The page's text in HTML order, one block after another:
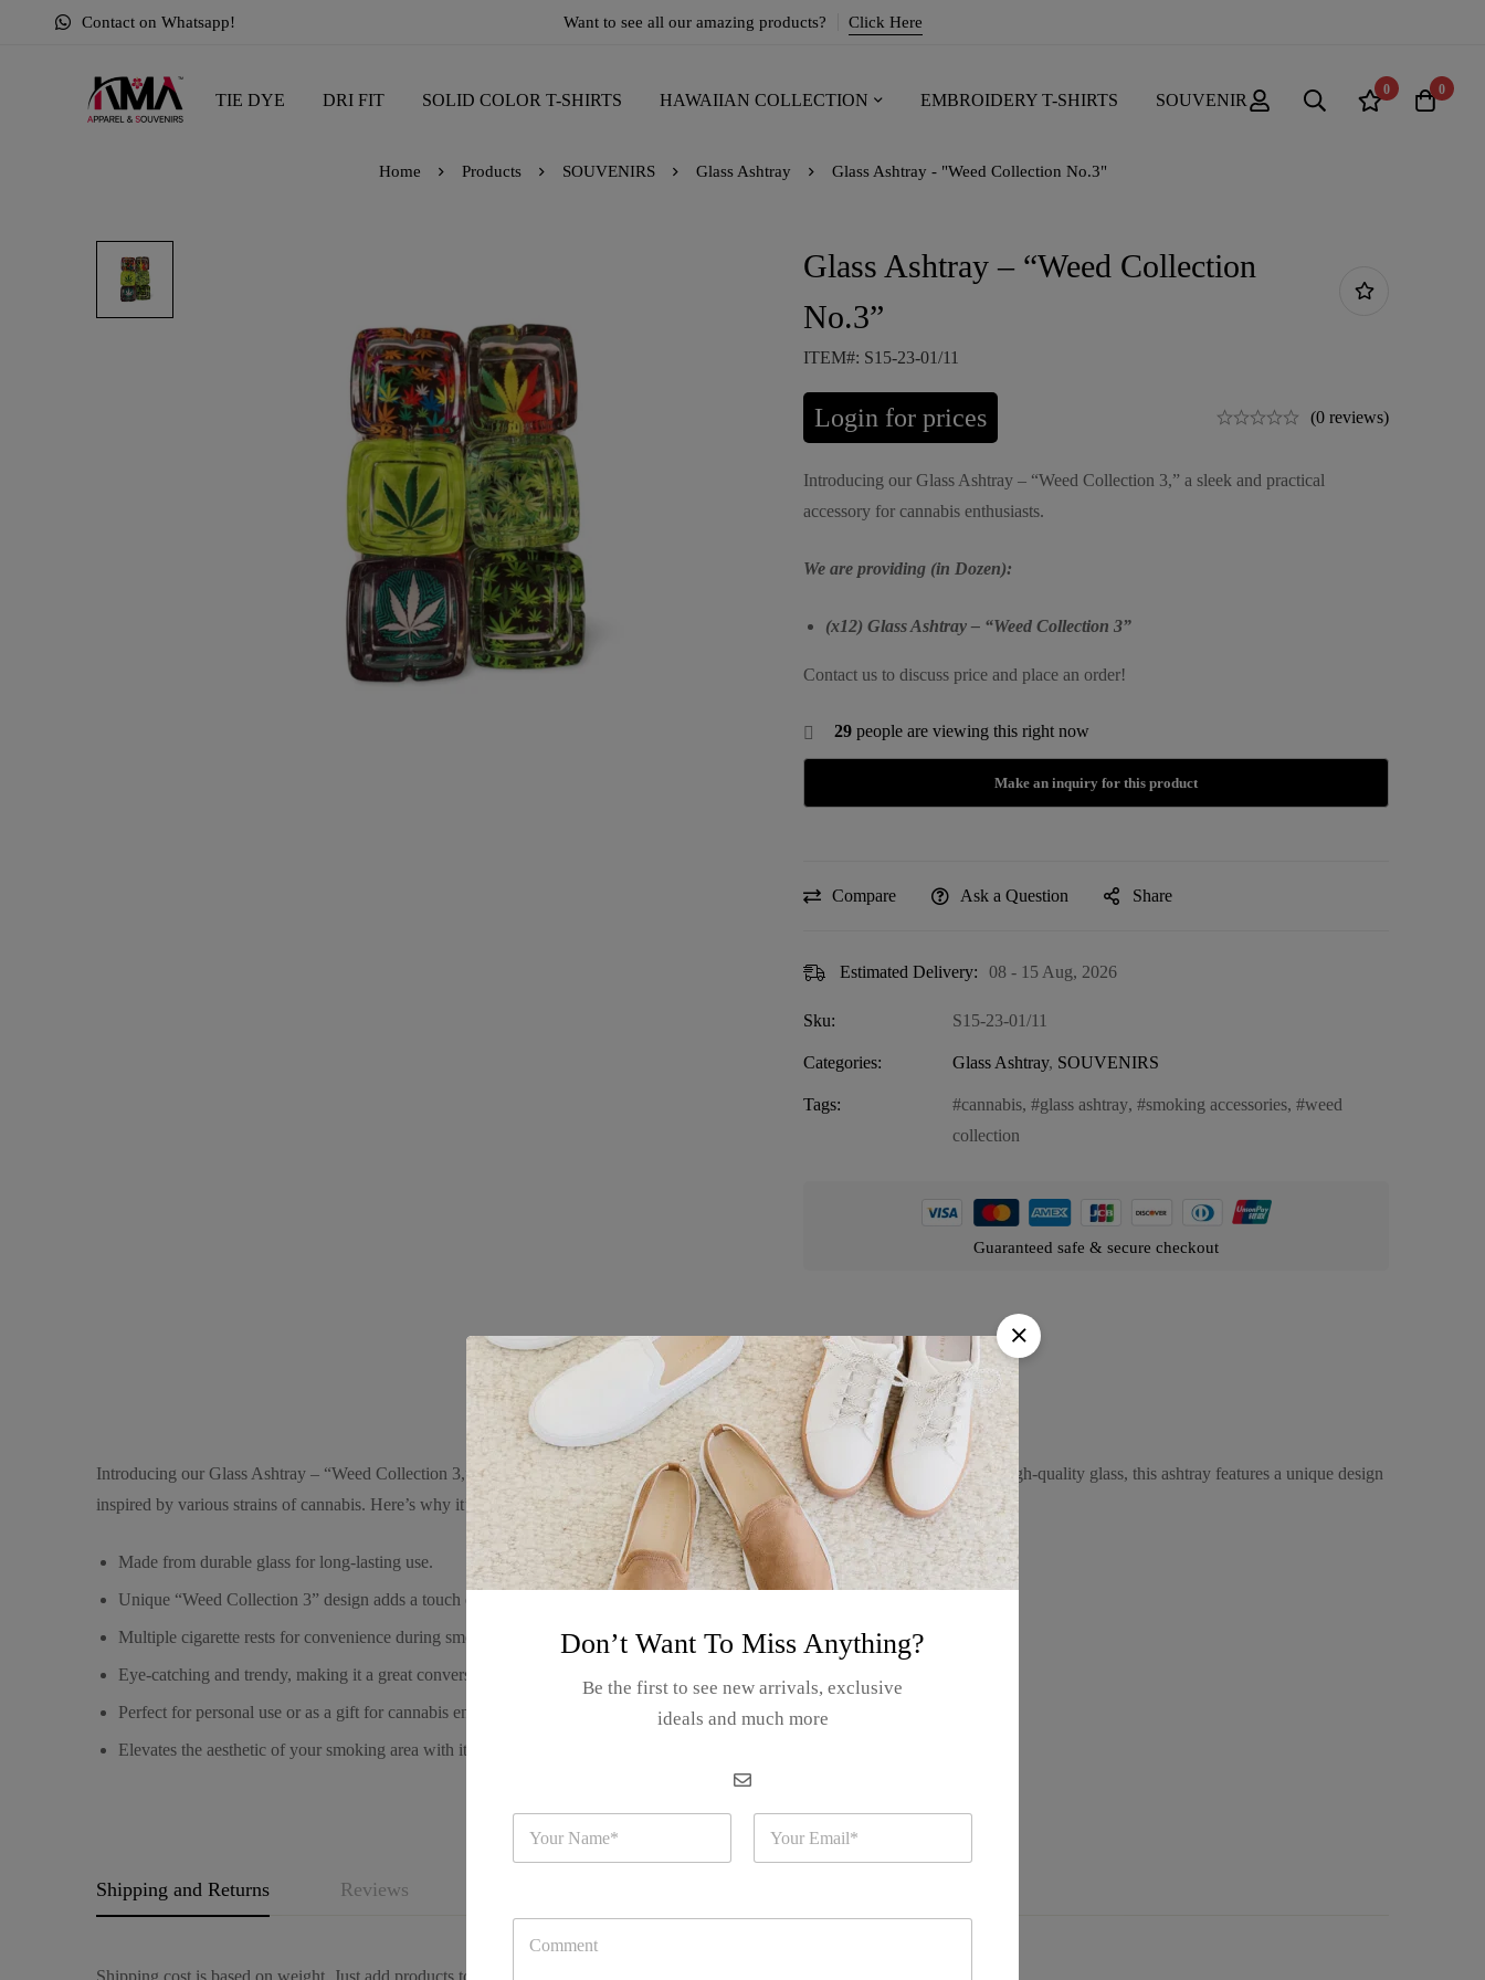
Contact on Whatsapp! Want to see all our amazing products? Click Here
TIE DYE DRI FIT SOLID COLOR T-SHIRTS HAWAIIAN COLLECTION EMBROIDERY T-SHIRTS SOUVENIR
0 0
Home Products SOUVENIRS Glass Ashtray Glass Ashtray - "Weed Collection No.3"
Glass Ashtray – “Weed Collection
No.3”
ITEM#: S15-23-01/11
Login for prices (0 reviews)
Introducing our Glass Ashtray – “Weed Collection 3,” a sleek and practical
accessory for cannabis enthusiasts.
We are providing (in Dozen):
(x12) Glass Ashtray – “Weed Collection 3”
Contact us to discuss price and place an order!
29 people are viewing this right now
Compare Ask a Question Share
Estimated Delivery: 08 - 15 Aug, 2026
Sku: S15-23-01/11
Categories: Glass Ashtray, SOUVENIRS
Tags: cannabis, glass ashtray, smoking accessories,
weed
collection
Guaranteed safe & secure checkout
Product details
Introducing our Glass Ashtray – “Weed Collection 3,” a stylish and functional addition to your smoking accessories. Crafted from high-quality glass, this ashtray features a unique design
inspired by various strains of cannabis. Here’s why it’s special:
Made from durable glass for long-lasting use.
Unique “Weed Collection 3” design adds a touch of personality to your smoking space.
Multiple cigarette rests for convenience during smoking sessions.
Eye-catching and trendy, making it a great conversation starter.
Perfect for personal use or as a gift for cannabis enthusiasts.
Elevates the aesthetic of your smoking area with its modern and stylish design.
Shipping and Returns Reviews
Shipping cost is based on weight. Just add products to your cart and use the Shipping Calculator to see the shipping price.
Don’t Want To Miss Anything?
Be the first to see new arrivals, exclusive
ideals and much more
m
a